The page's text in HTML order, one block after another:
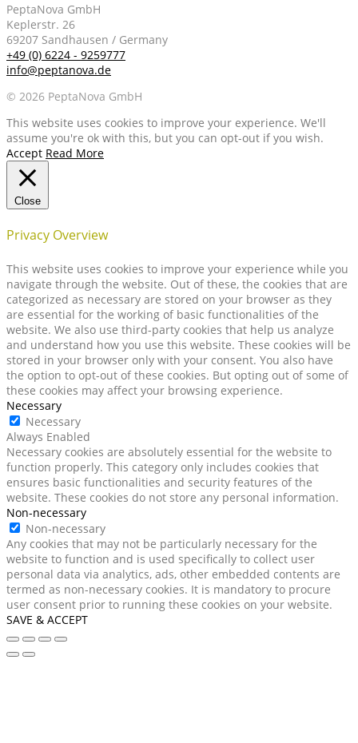
PeptaNova GmbH
Keplerstr. 26
69207 Sandhausen / Germany
+49 (0) 6224 - 9259777
info@peptanova.de
© 2026 PeptaNova GmbH
This website uses cookies to improve your experience. We'll
assume you're ok with this, but you can opt-out if you wish.
Accept Read More
Close
Privacy Overview
This website uses cookies to improve your experience while you
navigate through the website. Out of these, the cookies that are
categorized as necessary are stored on your browser as they
are essential for the working of basic functionalities of the
website. We also use third-party cookies that help us analyze
and understand how you use this website. These cookies will be
stored in your browser only with your consent. You also have
the option to opt-out of these cookies. But opting out of some of
these cookies may affect your browsing experience.
Necessary
Necessary
Always Enabled
Necessary cookies are absolutely essential for the website to
function properly. This category only includes cookies that
ensures basic functionalities and security features of the
website. These cookies do not store any personal information.
Non-necessary
Non-necessary
Any cookies that may not be particularly necessary for the
website to function and is used specifically to collect user
personal data via analytics, ads, other embedded contents are
termed as non-necessary cookies. It is mandatory to procure
user consent prior to running these cookies on your website.
SAVE & ACCEPT